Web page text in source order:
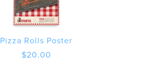
Pizza Rolls Poster
$20.00